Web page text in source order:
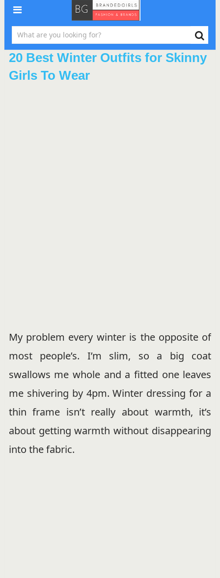
20 Best Winter Outfits for Skinny
Girls To Wear
My problem every winter is the opposite of
most people’s. I’m slim, so a big coat
swallows me whole and a fitted one leaves
me shivering by 4pm. Winter dressing for a
thin frame isn’t really about warmth, it’s
about getting warmth without disappearing
into the fabric.